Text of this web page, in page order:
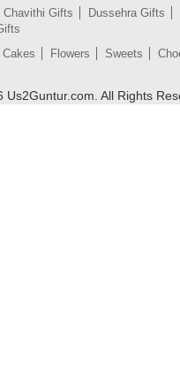
Chavithi Gifts
Dussehra Gifts
Cakes Flowers Sweets
Us2Guntur.com. All Rights